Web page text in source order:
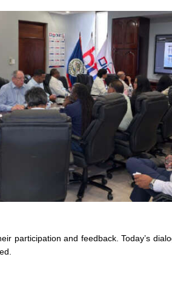
participation and feedback. Today’s